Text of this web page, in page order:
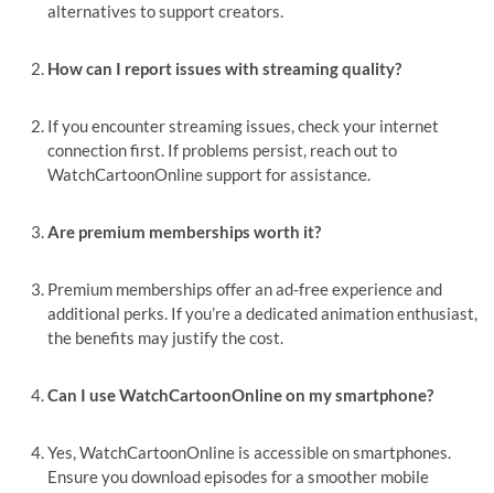
alternatives to support creators.
How can I report issues with streaming quality?
If you encounter streaming issues, check your internet
connection first. If problems persist, reach out to
WatchCartoonOnline support for assistance.
Are premium memberships worth it?
Premium memberships offer an ad-free experience and
additional perks. If you’re a dedicated animation enthusiast,
the benefits may justify the cost.
Can I use WatchCartoonOnline on my smartphone?
Yes, WatchCartoonOnline is accessible on smartphones.
Ensure you download episodes for a smoother mobile